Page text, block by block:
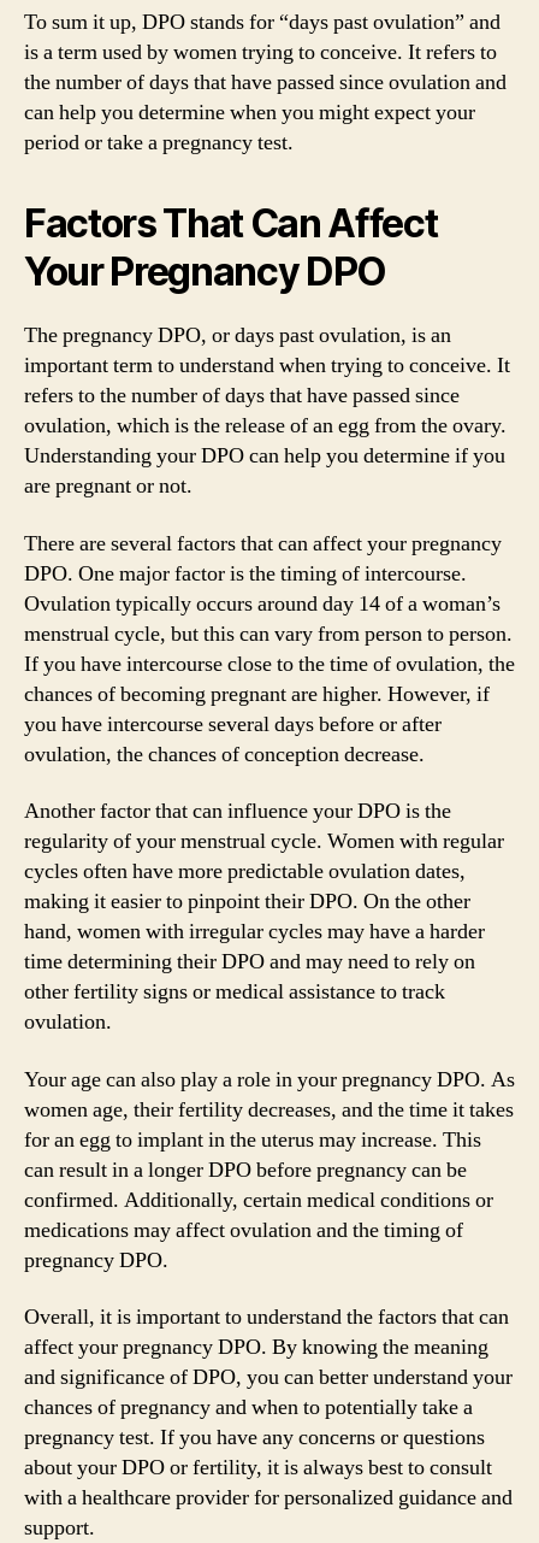
To sum it up, DPO stands for “days past ovulation” and
is a term used by women trying to conceive. It refers to
the number of days that have passed since ovulation and
can help you determine when you might expect your
period or take a pregnancy test.
Factors That Can Affect
Your Pregnancy DPO
The pregnancy DPO, or days past ovulation, is an
important term to understand when trying to conceive. It
refers to the number of days that have passed since
ovulation, which is the release of an egg from the ovary.
Understanding your DPO can help you determine if you
are pregnant or not.
There are several factors that can affect your pregnancy
DPO. One major factor is the timing of intercourse.
Ovulation typically occurs around day 14 of a woman’s
menstrual cycle, but this can vary from person to person.
If you have intercourse close to the time of ovulation, the
chances of becoming pregnant are higher. However, if
you have intercourse several days before or after
ovulation, the chances of conception decrease.
Another factor that can influence your DPO is the
regularity of your menstrual cycle. Women with regular
cycles often have more predictable ovulation dates,
making it easier to pinpoint their DPO. On the other
hand, women with irregular cycles may have a harder
time determining their DPO and may need to rely on
other fertility signs or medical assistance to track
ovulation.
Your age can also play a role in your pregnancy DPO. As
women age, their fertility decreases, and the time it takes
for an egg to implant in the uterus may increase. This
can result in a longer DPO before pregnancy can be
confirmed. Additionally, certain medical conditions or
medications may affect ovulation and the timing of
pregnancy DPO.
Overall, it is important to understand the factors that can
affect your pregnancy DPO. By knowing the meaning
and significance of DPO, you can better understand your
chances of pregnancy and when to potentially take a
pregnancy test. If you have any concerns or questions
about your DPO or fertility, it is always best to consult
with a healthcare provider for personalized guidance and
support.